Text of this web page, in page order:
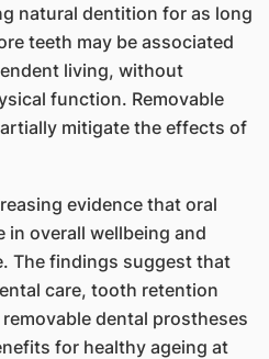
natural dentition for as long
teeth may be associated
living, without
function. Removable
mitigate the effects of
evidence that oral
in overall wellbeing and
The findings suggest that
care, tooth retention
dental prostheses
for healthy ageing at